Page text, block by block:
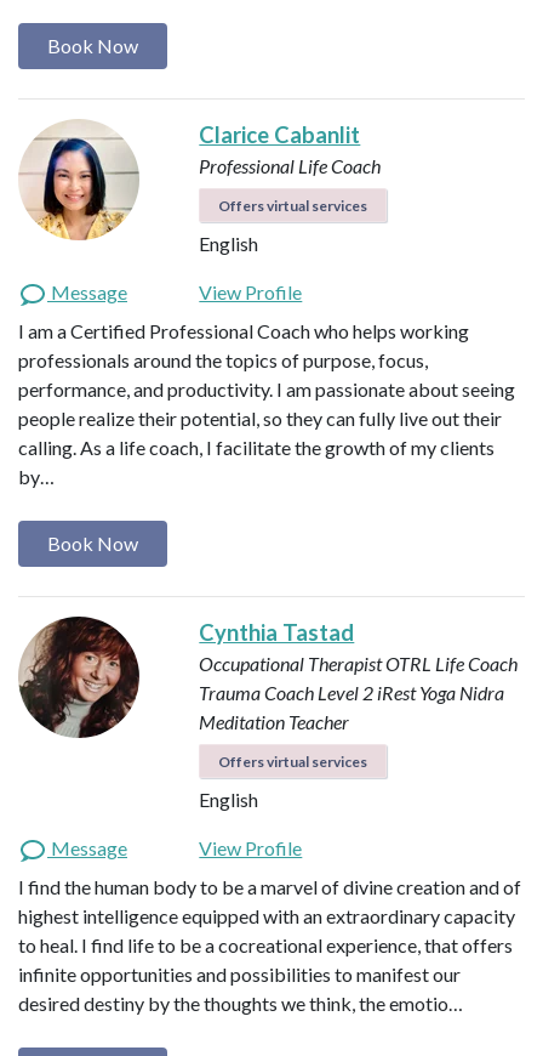
Book Now
Clarice Cabanlit
Professional Life Coach
Offers virtual services
English
Message
View Profile
I am a Certified Professional Coach who helps working
professionals around the topics of purpose, focus,
performance, and productivity. I am passionate about seeing
people realize their potential, so they can fully live out their
calling. As a life coach, I facilitate the growth of my clients
by…
Book Now
Cynthia Tastad
Occupational Therapist OTRL Life Coach
Trauma Coach Level 2 iRest Yoga Nidra
Meditation Teacher
Offers virtual services
English
Message
View Profile
I find the human body to be a marvel of divine creation and of
highest intelligence equipped with an extraordinary capacity
to heal. I find life to be a cocreational experience, that offers
infinite opportunities and possibilities to manifest our
desired destiny by the thoughts we think, the emotio…